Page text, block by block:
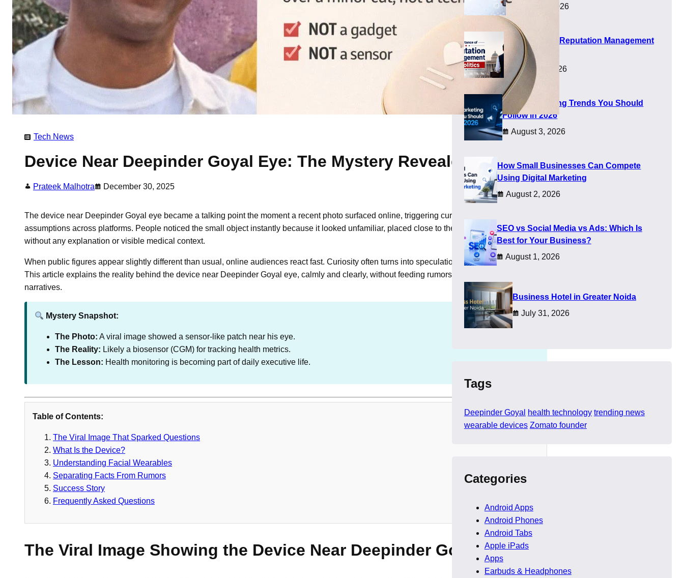
Tech News
Device Near Deepinder Goyal Eye: The Mystery Revealed
Prateek Malhotra December 30, 2025
The device near Deepinder Goyal eye became a talking point the moment a recent photo surfaced online, triggering curiosity, concern, and quick
assumptions across platforms. People noticed the small object instantly because it looked unfamiliar, placed close to the eye, and appeared
without any explanation or visible medical context.
When public figures appear slightly different than usual, online audiences react fast. Curiosity often turns into speculation before facts catch up.
This article explains the reality behind the device near Deepinder Goyal eye, calmly and clearly, without feeding rumors or exaggerated
narratives.
Mystery Snapshot:
The Photo: A viral image showed a sensor-like patch near his eye.
The Reality: Likely a biosensor (CGM) for tracking health metrics.
The Lesson: Health monitoring is becoming part of daily executive life.
Table of Contents:
The Viral Image That Sparked Questions
What Is the Device?
Understanding Facial Wearables
Separating Facts From Rumors
Success Story
Frequently Asked Questions
The Viral Image Showing the Device Near Deepinder Goyal Eye
August 5, 2026
Importance of Reputation Management
in Politics
August 4, 2026
Digital Marketing Trends You Should
Follow in 2026
August 3, 2026
How Small Businesses Can Compete
Using Digital Marketing
August 2, 2026
SEO vs Social Media vs Ads: Which Is
Best for Your Business?
August 1, 2026
​Business Hotel in Greater Noida
July 31, 2026
Tags
Deepinder Goyal health technology trending news
wearable devices Zomato founder
Categories
Android Apps
Android Phones
Android Tabs
Apple iPads
Apps
Earbuds & Headphones